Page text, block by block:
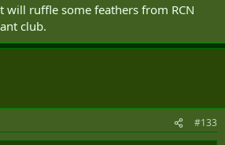
will ruffle some feathers from RCN
club.
#133